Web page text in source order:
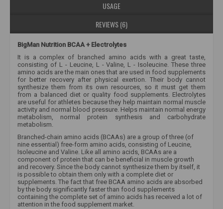
USAGE
REVIEWS (6)
BigMan Nutrition BCAA + Electrolytes
It is a complex of branched amino acids with a great taste,
consisting of L - Leucine, L - Valine, L - Isoleucine. These three
amino acids are the main ones that are used in food supplements
for better recovery after physical exertion. Their body cannot
synthesize them from its own resources, so it must get them
from a balanced diet or quality food supplements. Electrolytes
are useful for athletes because they help maintain normal muscle
activity and normal blood pressure. Helps maintain normal energy
metabolism, normal protein synthesis and carbohydrate
metabolism.
Branched-chain amino acids (BCAAs) are a group of three (of
nine essential) free-form amino acids, consisting of Leucine,
Isoleucine and Valine. Like all amino acids, BCAAs are a
component of protein that can be beneficial in muscle growth
and recovery. Since the body cannot synthesize them by itself, it
is possible to obtain them only with a complete diet or
supplements. The fact that free BCAA amino acids are absorbed
by the body significantly faster than food supplements
containing the complete set of amino acids has received a lot of
attention in the food supplement market.